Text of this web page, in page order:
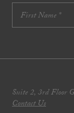
Suite 2, 3rd Floor
Contact Us